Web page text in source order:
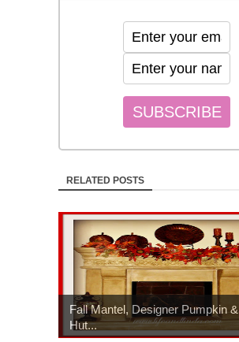
RELATED POSTS
Fall Mantel, Designer Pumpkin &
Hut...